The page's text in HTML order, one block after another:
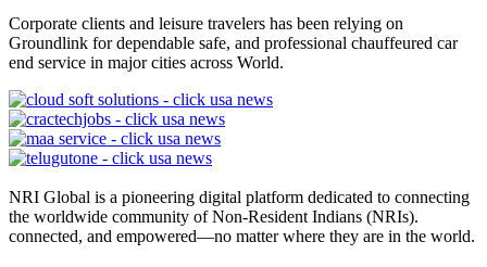
Corporate clients and leisure travelers has been relying on
Groundlink for dependable safe, and professional chauffeured car
end service in major cities across World.
NRI Global is a pioneering digital platform dedicated to connecting
the worldwide community of Non-Resident Indians (NRIs).
connected, and empowered—no matter where they are in the world.